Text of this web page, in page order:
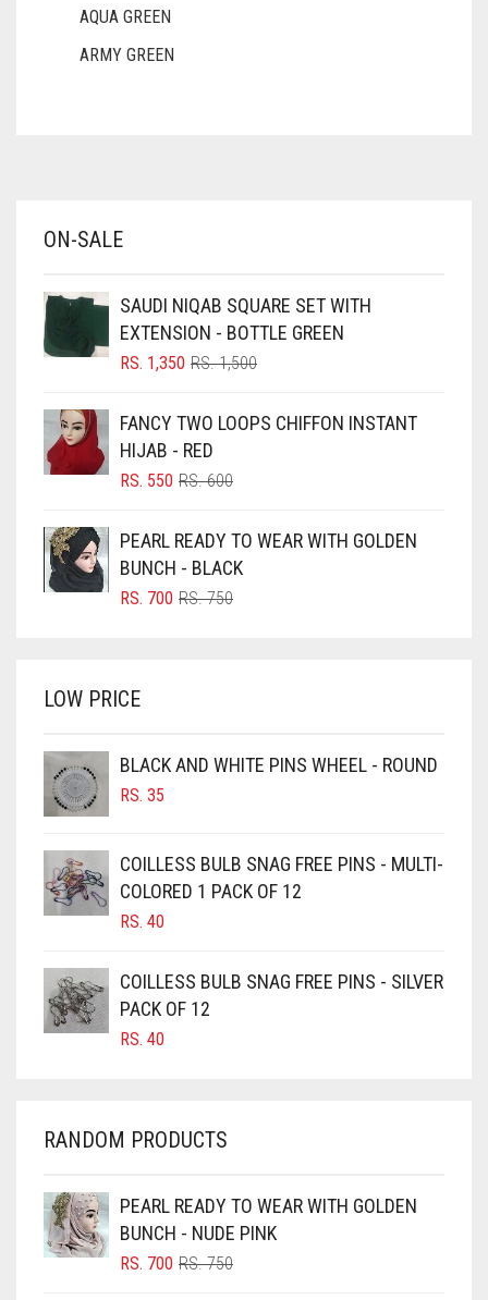
AQUA GREEN
ARMY GREEN
BABY PINK
BLACK
BLIZZARD
BLUISH PURPLE
BLUSH PINK
BRIGHT BLUE
BRIGHT RED
BROWN
BURGUNDY
CAMEL
CAMEL BROWN
CANDY PINK
CARAMEL
CARAMEL BROWN
CARROT ORANGE
CHAMBRAY BLUE
CHOCOLATE
CHOCOLATE BROWN
CIGAR BROWN
ON-SALE
SAUDI NIQAB SQUARE SET WITH
EXTENSION - BOTTLE GREEN
RS.1,500ORIGINAL
RS. 1,500.
RS. 1,350
CURRENT
RS. 1,350.
FANCY TWO LOOPS CHIFFON INSTANT
HIJAB - RED
RS.600ORIGINAL
RS. 600.
RS. 550
CURRENT
RS. 550.
PEARL READY TO WEAR WITH GOLDEN
BUNCH - BLACK
RS.750ORIGINAL
RS. 700
CURRENT
LOW PRICE
BLACK AND WHITE PINS WHEEL - ROUND
RS. 35
COILLESS BULB SNAG FREE PINS - MULTI-
COLORED 1 PACK OF 12
RS. 40
COILLESS BULB SNAG FREE PINS - SILVER
PACK OF 12
RS. 40
RANDOM PRODUCTS
PEARL READY TO WEAR WITH GOLDEN
BUNCH - NUDE PINK
RS.750ORIGINAL
RS. 700
CURRENT